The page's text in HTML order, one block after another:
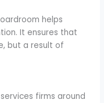
helps
It ensures that
but a result of
firms around